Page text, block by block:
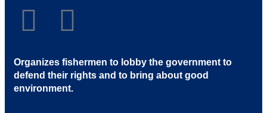
Organizes fishermen to lobby the government to
defend their rights and to bring about good
environment.